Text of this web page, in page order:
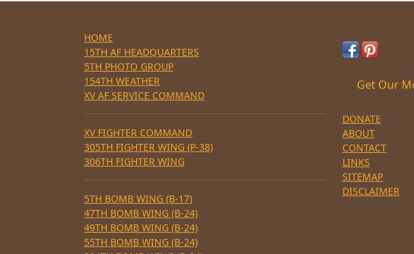
HOME
15TH AF HEADQUARTERS
5TH PHOTO GROUP
154TH WEATHER
XV AF SERVICE COMMAND
XV FIGHTER COMMAND
305TH FIGHTER WING (P-38)
306TH FIGHTER WING
5TH BOMB WING (B-17)
47TH BOMB WING (B-24)
49TH BOMB WING (B-24)
55TH BOMB WING (B-24)
Get Our
DONATE
ABOUT
CONTACT
LINKS
SITEMAP
DISCLAIMER